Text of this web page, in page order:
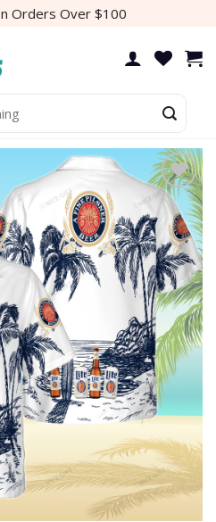
Orders Over $100
Add to
wishlist